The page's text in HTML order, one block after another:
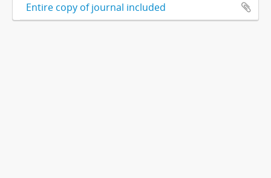
Entire copy of journal included